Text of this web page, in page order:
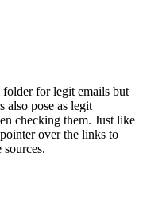
for legit emails but
also pose as legit
checking them. Just like
over the links to